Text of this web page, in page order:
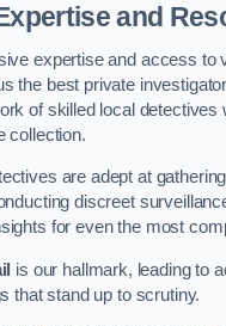
and
expertise and access to
the best private
of skilled local detectives
collection.
are adept at
discreet
for even the most
is our hallmark, leading to
that stand up to scrutiny.